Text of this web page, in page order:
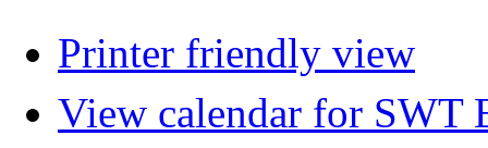
Printer friendly view
View calendar for SWT